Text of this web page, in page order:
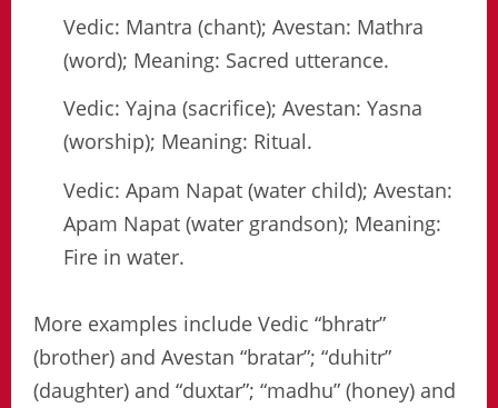
Vedic: Mantra (chant); Avestan: Mathra
(word); Meaning: Sacred utterance.
Vedic: Yajna (sacrifice); Avestan: Yasna
(worship); Meaning: Ritual.
Vedic: Apam Napat (water child); Avestan:
Apam Napat (water grandson); Meaning:
Fire in water.
More examples include Vedic “bhratr”
(brother) and Avestan “bratar”; “duhitr”
(daughter) and “duxtar”; “madhu” (honey) and